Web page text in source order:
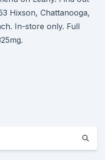
Hixson, Chattanooga,
In-store only. Full